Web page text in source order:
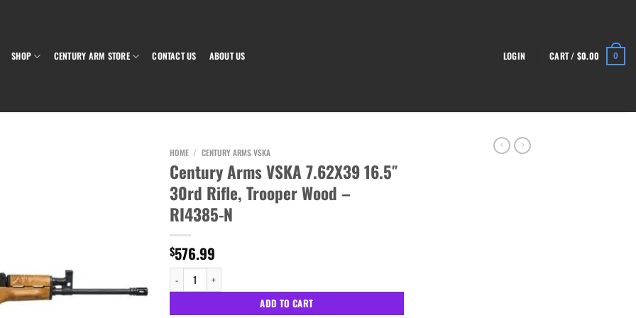
SHOP CENTURY ARM STORE CONTACT US ABOUT US LOGIN CART / $0.00 0
HOME / CENTURY ARMS VSKA
Century Arms VSKA 7.62X39 16.5″
30rd Rifle, Trooper Wood –
RI4385-N
$576.99
Century Arms VSKA 7.62X39 16.5" 30rd Rifle, Trooper Wood - RI4385-N quantity
ADD TO CART